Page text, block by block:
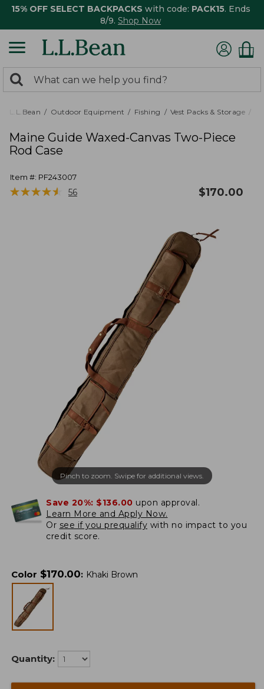
15% OFF SELECT BACKPACKS with code: PACK15. Ends
8/9. Shop Now
search
returned.
Search:
L.L.Bean Outdoor Equipment Fishing Vest Packs & Storage
Maine Guide Waxed-Canvas Two-Piece
Rod Case
Item #: PF243007
★★★★★
★★★★★ 56 $170.00
Pinch to zoom. Swipe for additional views.
Save 20%: $136.00 upon approval.
Learn More and Apply Now.
Or see if you prequalify with no impact to you
credit score.
Color $170.00: Khaki Brown
Quantity: